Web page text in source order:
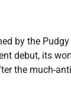
by the
debut, its
the much-